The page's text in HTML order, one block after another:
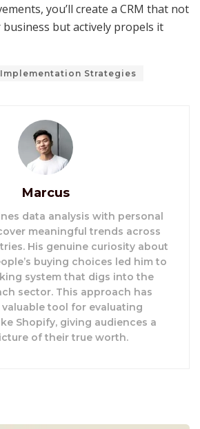
you’ll create a CRM that not
but actively propels it
Implementation Strategies
Marcus
data analysis with personal
meaningful trends across
His genuine curiosity about
buying choices led him to
system that digs into the
sector. This approach has
valuable tool for evaluating
Shopify, giving audiences a
of their true worth.